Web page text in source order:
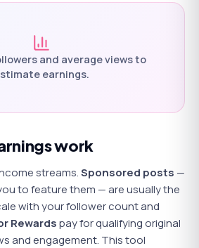
and average views to
earnings.
work
streams.Sponsored posts —
to feature them — are usually the
with your follower count and
Rewardspay for qualifying original
and engagement. This tool